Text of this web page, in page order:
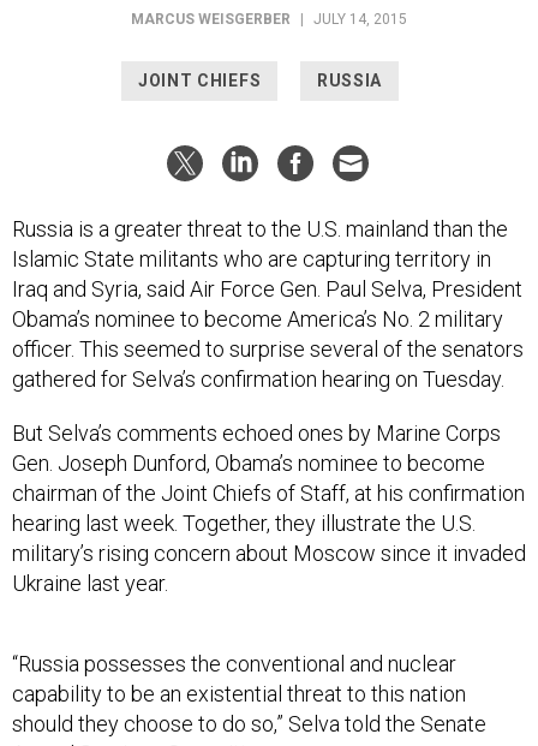
MARCUS WEISGERBER | JULY 14, 2015
JOINT CHIEFS RUSSIA
Russia is a greater threat to the U.S. mainland than the
Islamic State militants who are capturing territory in
Iraq and Syria, said Air Force Gen. Paul Selva, President
Obama’s nominee to become America’s No. 2 military
officer. This seemed to surprise several of the senators
gathered for Selva’s confirmation hearing on Tuesday.
But Selva’s comments echoed ones by Marine Corps
Gen. Joseph Dunford, Obama’s nominee to become
chairman of the Joint Chiefs of Staff, at his confirmation
hearing last week. Together, they illustrate the U.S.
military’s rising concern about Moscow since it invaded
Ukraine last year.
“Russia possesses the conventional and nuclear
capability to be an existential threat to this nation
should they choose to do so,” Selva told the Senate